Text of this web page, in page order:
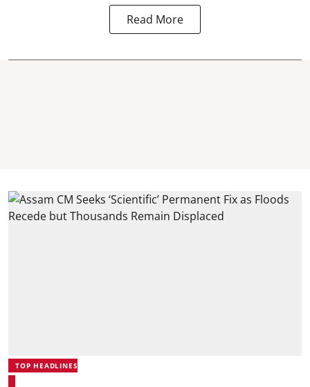
Read More
TOP HEADLINES